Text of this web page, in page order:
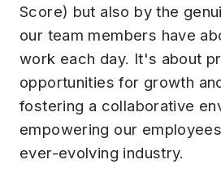
Score) but also by the
our team members have
work each day. It's about
opportunities for growth
fostering a collaborative
empowering our
ever-evolving industry.